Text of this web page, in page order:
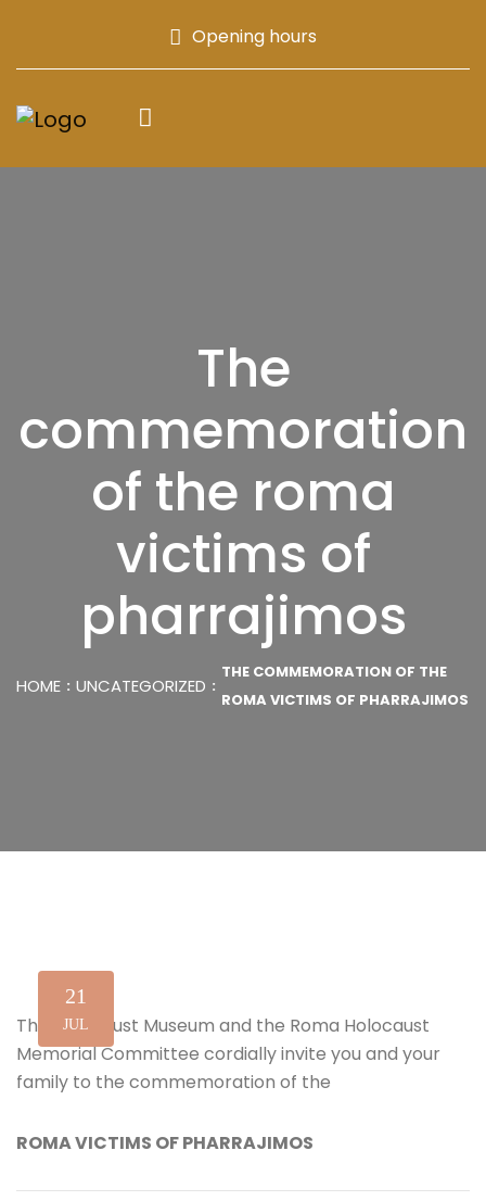
Opening hours
The
commemoration
of the roma
victims of
pharrajimos
HOME UNCATEGORIZED
THE COMMEMORATION OF THE
ROMA VICTIMS OF PHARRAJIMOS
21
JUL
The Holocaust Museum and the Roma Holocaust
Memorial Committee cordially invite you and your
family to the commemoration of the
ROMA VICTIMS OF PHARRAJIMOS